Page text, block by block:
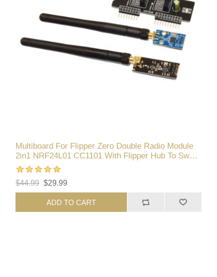
Multiboard For Flipper Zero Double Radio Module
2in1 NRF24L01 CC1101 With Flipper Hub To Swap
Components
$44.99 $29.99
ADD TO CART